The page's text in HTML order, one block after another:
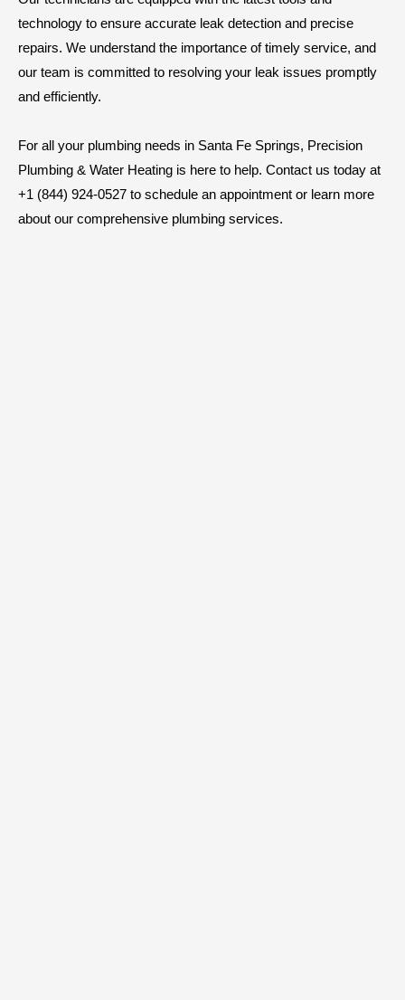
technology to ensure accurate leak detection and precise
repairs. We understand the importance of timely service, and
our team is committed to resolving your leak issues promptly
and efficiently.
For all your plumbing needs in Santa Fe Springs, Precision
Plumbing & Water Heating is here to help. Contact us today at
+1 (844) 924-0527 to schedule an appointment or learn more
about our comprehensive plumbing services.